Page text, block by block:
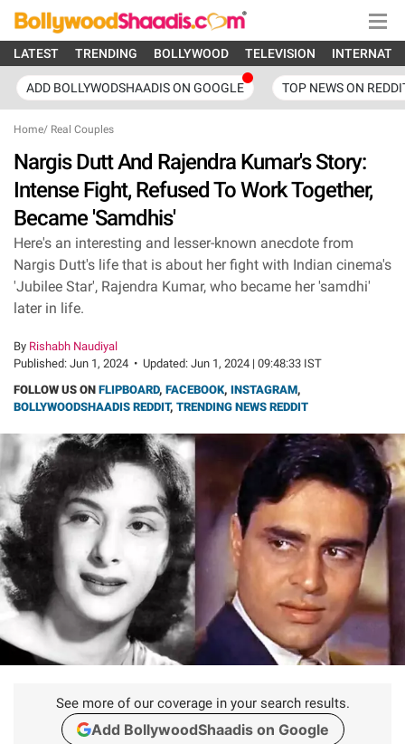
LATEST TRENDING BOLLYWOOD TELEVISION
ADD BOLLYWODSHAADIS ON GOOGLE TOP NEWS ON
Home/ Real Couples
Nargis Dutt And Rajendra Kumar's Story:
Intense Fight, Refused To Work Together,
Became 'Samdhis'
Here's an interesting and lesser-known anecdote from
Nargis Dutt's life that is about her fight with Indian cinema's
'Jubilee Star', Rajendra Kumar, who became her 'samdhi'
later in life.
By Rishabh Naudiyal
Published: Jun 1, 2024 • Updated: Jun 1, 2024 | 09:48:33 IST
FOLLOW US ON FLIPBOARD, FACEBOOK, INSTAGRAM,
BOLLYWOODSHAADIS REDDIT, TRENDING NEWS REDDIT
See more of our coverage in your search results.
Add BollywoodShaadis on Google